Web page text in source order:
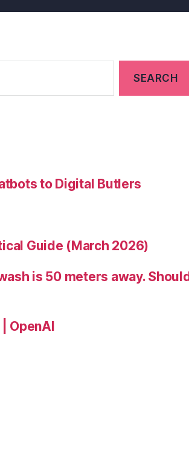
to Digital Butlers
Guide (March 2026)
is 50 meters away. Should
OpenAI